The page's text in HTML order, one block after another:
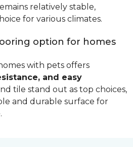
relatively stable,
for various climates.
option for homes
with pets offers
and easy
tile stand out as top choices,
and durable surface for